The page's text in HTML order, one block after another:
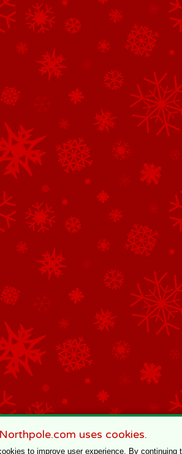
Northpole.com uses cookies.
to improve user experience. By continuing